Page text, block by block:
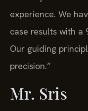
experience. We
case results with a
Our guiding
precision.”
Mr. Sris